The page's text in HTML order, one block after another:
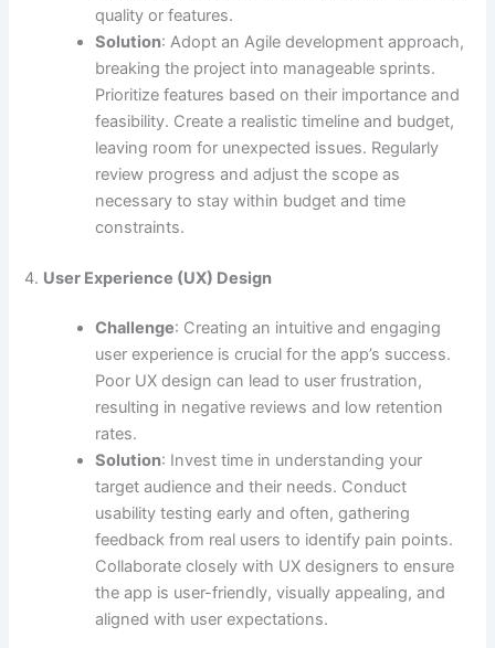
quality or features.
Solution: Adopt an Agile development approach,
breaking the project into manageable sprints.
Prioritize features based on their importance and
feasibility. Create a realistic timeline and budget,
leaving room for unexpected issues. Regularly
review progress and adjust the scope as
necessary to stay within budget and time
constraints.
4. User Experience (UX) Design
Challenge: Creating an intuitive and engaging
user experience is crucial for the app’s success.
Poor UX design can lead to user frustration,
resulting in negative reviews and low retention
rates.
Solution: Invest time in understanding your
target audience and their needs. Conduct
usability testing early and often, gathering
feedback from real users to identify pain points.
Collaborate closely with UX designers to ensure
the app is user-friendly, visually appealing, and
aligned with user expectations.